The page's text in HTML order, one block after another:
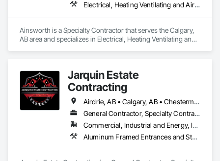
Electrical, Heating Ventilating and Air Conditioning HVAC
Ainsworth is a Specialty Contractor that serves the Calgary,
AB area and specializes in Electrical, Heating Ventilating and
Jarquin Estate
Contracting
Airdrie, AB • Calgary, AB • Chestermere, AB • Cochrane, AB • Okotoks, AB • Alberta
General Contractor, Specialty Contractor
Commercial, Industrial and Energy, Infrastructure, Institutional, Residential
Aluminum Framed Entrances and Storefronts, Concrete Finishing, Flooring, General Construction Management, HVAC General, Interior Design, Painting